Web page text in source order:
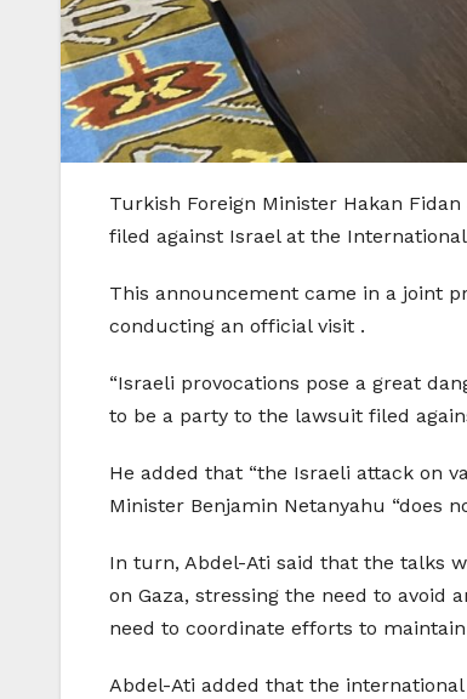
Turkish Foreign Minister Hakan
filed against Israel at the
This announcement came in a joint
conducting an official visit .
“Israeli provocations pose a great
to be a party to the lawsuit filed
He added that “the Israeli attack on
Minister Benjamin Netanyahu “does
In turn, Abdel-Ati said that the talks
on Gaza, stressing the need to avoid
need to coordinate efforts to
Abdel-Ati added that the